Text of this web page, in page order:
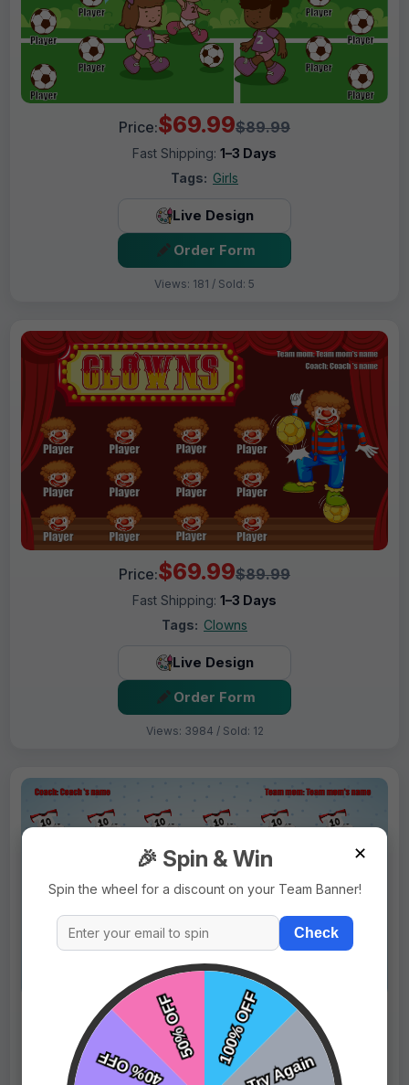
Price:$69.99$89.99
Fast Shipping: 1–3 Days
Tags: Girls
Live Design
Order Form
Views: 181 / Sold: 5
Price:$69.99$89.99
Fast Shipping: 1–3 Days
Tags: Clowns
Live Design
Order Form
Views: 3984 / Sold: 12
Price: $69.99$89.99
Fast Shipping:
1–3 Days
Tags:
Divas
✕
🎉 Spin & Win
Spin the wheel for a discount on your Team Banner!
Check